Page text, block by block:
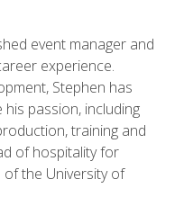
event manager and
experience.
Stephen has
passion, including
training and
of hospitality for
of the University of